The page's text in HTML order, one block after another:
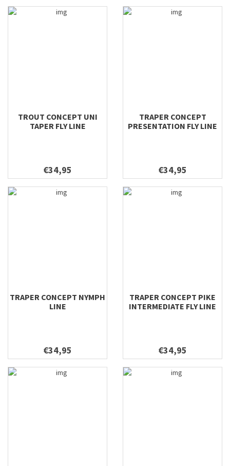
TROUT CONCEPT UNI
TAPER FLY LINE
€34,95
TRAPER CONCEPT
PRESENTATION FLY LINE
€34,95
TRAPER CONCEPT NYMPH
LINE
€34,95
TRAPER CONCEPT PIKE
INTERMEDIATE FLY LINE
€34,95